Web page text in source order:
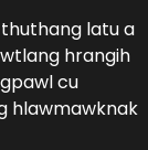
latu a
hrangih
cu
hlawmawknak